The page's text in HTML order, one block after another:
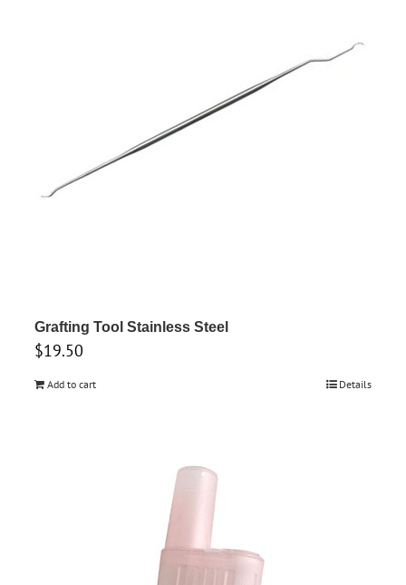
Grafting Tool Stainless Steel
$19.50
Add to cart Details